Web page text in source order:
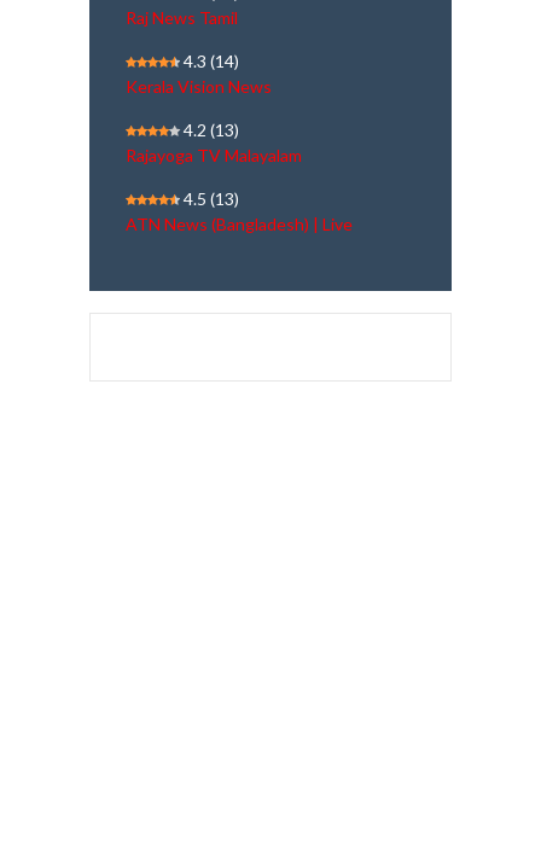
Raj News Tamil
4.3 (14)
Kerala Vision News
4.2 (13)
Rajayoga TV Malayalam
4.5 (13)
ATN News (Bangladesh) | Live